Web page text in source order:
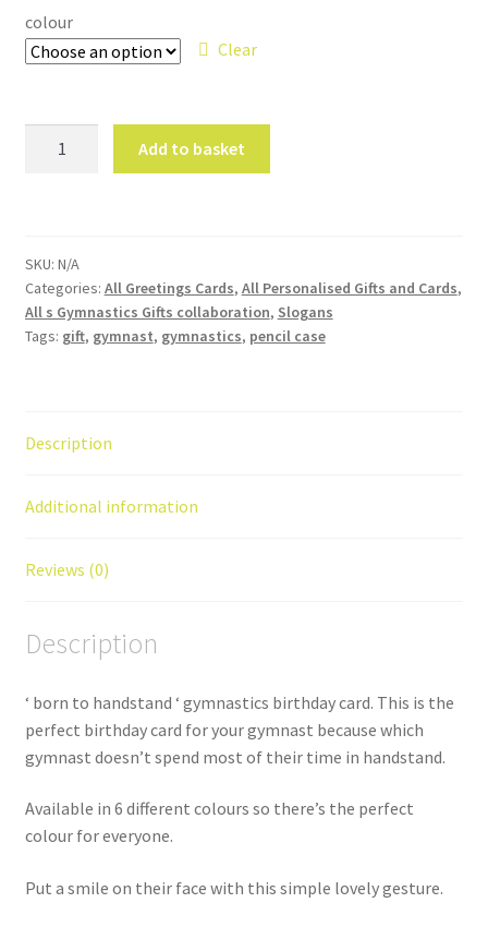
colour
Clear
gymnastics
birthday
card
Add to basket
SKU: N/A
Categories: All Greetings Cards, All Personalised Gifts and Cards,
All s Gymnastics Gifts collaboration, Slogans
Tags: gift, gymnast, gymnastics, pencil case
Description
Additional information
Reviews (0)
Description
‘ born to handstand ‘ gymnastics birthday card. This is the
perfect birthday card for your gymnast because which
gymnast doesn’t spend most of their time in handstand.
Available in 6 different colours so there’s the perfect
colour for everyone.
Put a smile on their face with this simple lovely gesture.